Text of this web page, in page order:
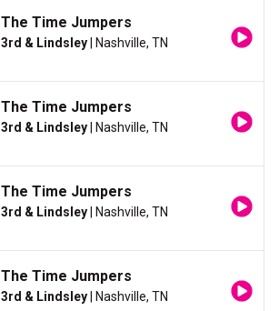
The Time Jumpers
3rd & Lindsley | Nashville, TN
The Time Jumpers
3rd & Lindsley | Nashville, TN
The Time Jumpers
3rd & Lindsley | Nashville, TN
The Time Jumpers
3rd & Lindsley | Nashville, TN